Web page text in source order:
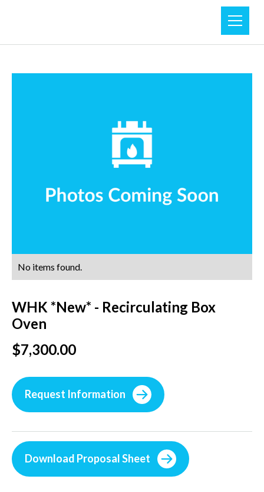
No items found.
WHK *New* - Recirculating Box
Oven
$7,300.00
Request Information
Download Proposal Sheet